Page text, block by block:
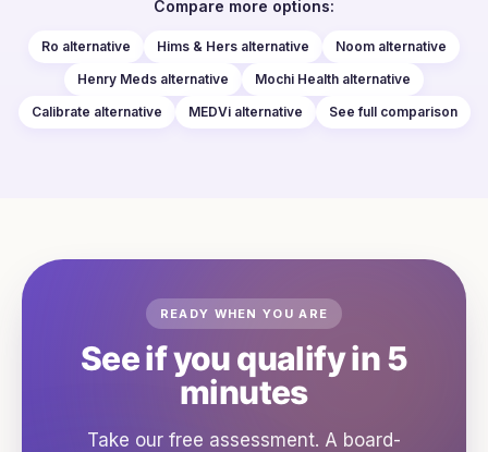
Compare more options:
Ro alternative Hims & Hers alternative Noom alternative
Henry Meds alternative Mochi Health alternative
Calibrate alternative MEDVialternative See full comparison
READY WHEN YOU ARE
See if you qualify in 5
minutes
Take our free assessment. A board-